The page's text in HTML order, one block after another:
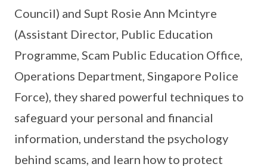
Council) and Supt Rosie Ann Mcintyre
(Assistant Director, Public Education
Programme, Scam Public Education Office,
Operations Department, Singapore Police
Force), they shared powerful techniques to
safeguard your personal and financial
information, understand the psychology
behind scams, and learn how to protect